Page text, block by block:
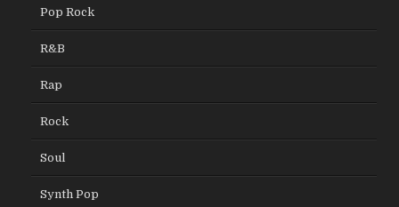
Pop Rock
R&B
Rap
Rock
Soul
Synth Pop